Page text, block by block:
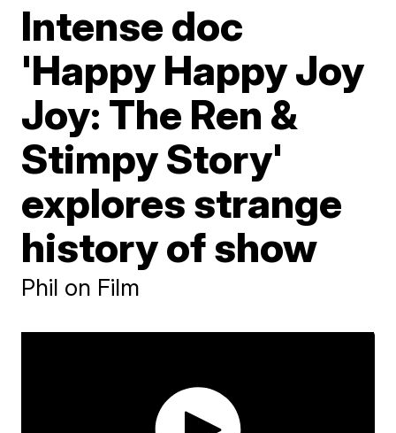
Intense doc
'Happy Happy Joy
Joy: The Ren &
Stimpy Story'
explores strange
history of show
Phil on Film